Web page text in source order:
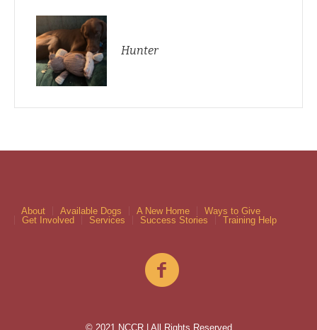
Hunter
About Available Dogs A New Home
Ways to Give
Get Involved
Services Success Stories Training Help
© 2021 NCCR | All Rights Reserved